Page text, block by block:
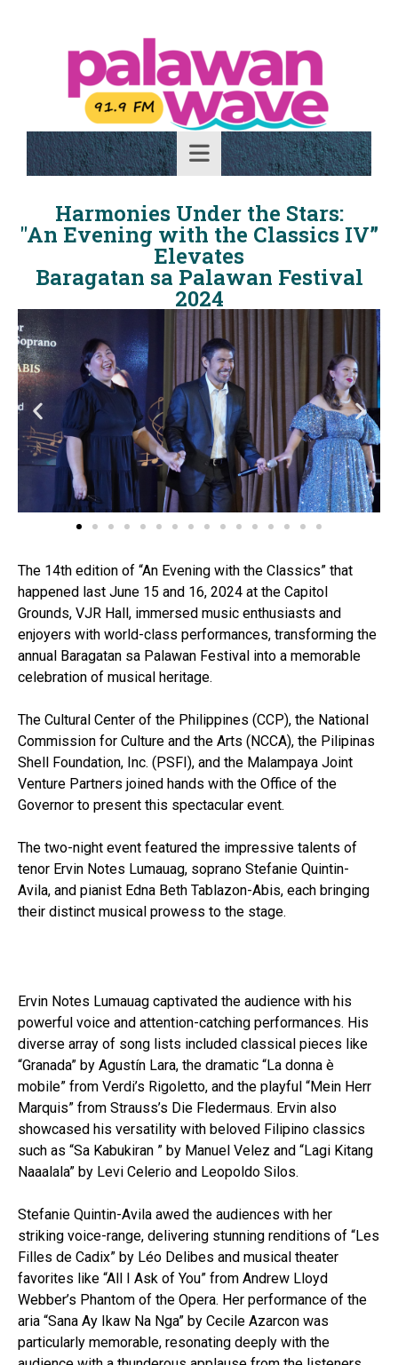
Harmonies Under the Stars:
"An Evening with the Classics IV”
Elevates
Baragatan sa Palawan Festival
2024
The 14th edition of “An Evening with the Classics” that
happened last June 15 and 16, 2024 at the Capitol
Grounds, VJR Hall, immersed music enthusiasts and
enjoyers with world-class performances, transforming the
annual Baragatan sa Palawan Festival into a memorable
celebration of musical heritage.
The Cultural Center of the Philippines (CCP), the National
Commission for Culture and the Arts (NCCA), the Pilipinas
Shell Foundation, Inc. (PSFI), and the Malampaya Joint
Venture Partners joined hands with the Office of the
Governor to present this spectacular event.
The two-night event featured the impressive talents of
tenor Ervin Notes Lumauag, soprano Stefanie Quintin-
Avila, and pianist Edna Beth Tablazon-Abis, each bringing
their distinct musical prowess to the stage.
Ervin Notes Lumauag captivated the audience with his
powerful voice and attention-catching performances. His
diverse array of song lists included classical pieces like
“Granada” by Agustín Lara, the dramatic “La donna è
mobile” from Verdi’s Rigoletto, and the playful “Mein Herr
Marquis” from Strauss’s Die Fledermaus. Ervin also
showcased his versatility with beloved Filipino classics
such as “Sa Kabukiran ” by Manuel Velez and “Lagi Kitang
Naaalala” by Levi Celerio and Leopoldo Silos.
Stefanie Quintin-Avila awed the audiences with her
striking voice-range, delivering stunning renditions of “Les
Filles de Cadix” by Léo Delibes and musical theater
favorites like “All I Ask of You” from Andrew Lloyd
Webber’s Phantom of the Opera. Her performance of the
aria “Sana Ay Ikaw Na Nga” by Cecile Azarcon was
particularly memorable, resonating deeply with the